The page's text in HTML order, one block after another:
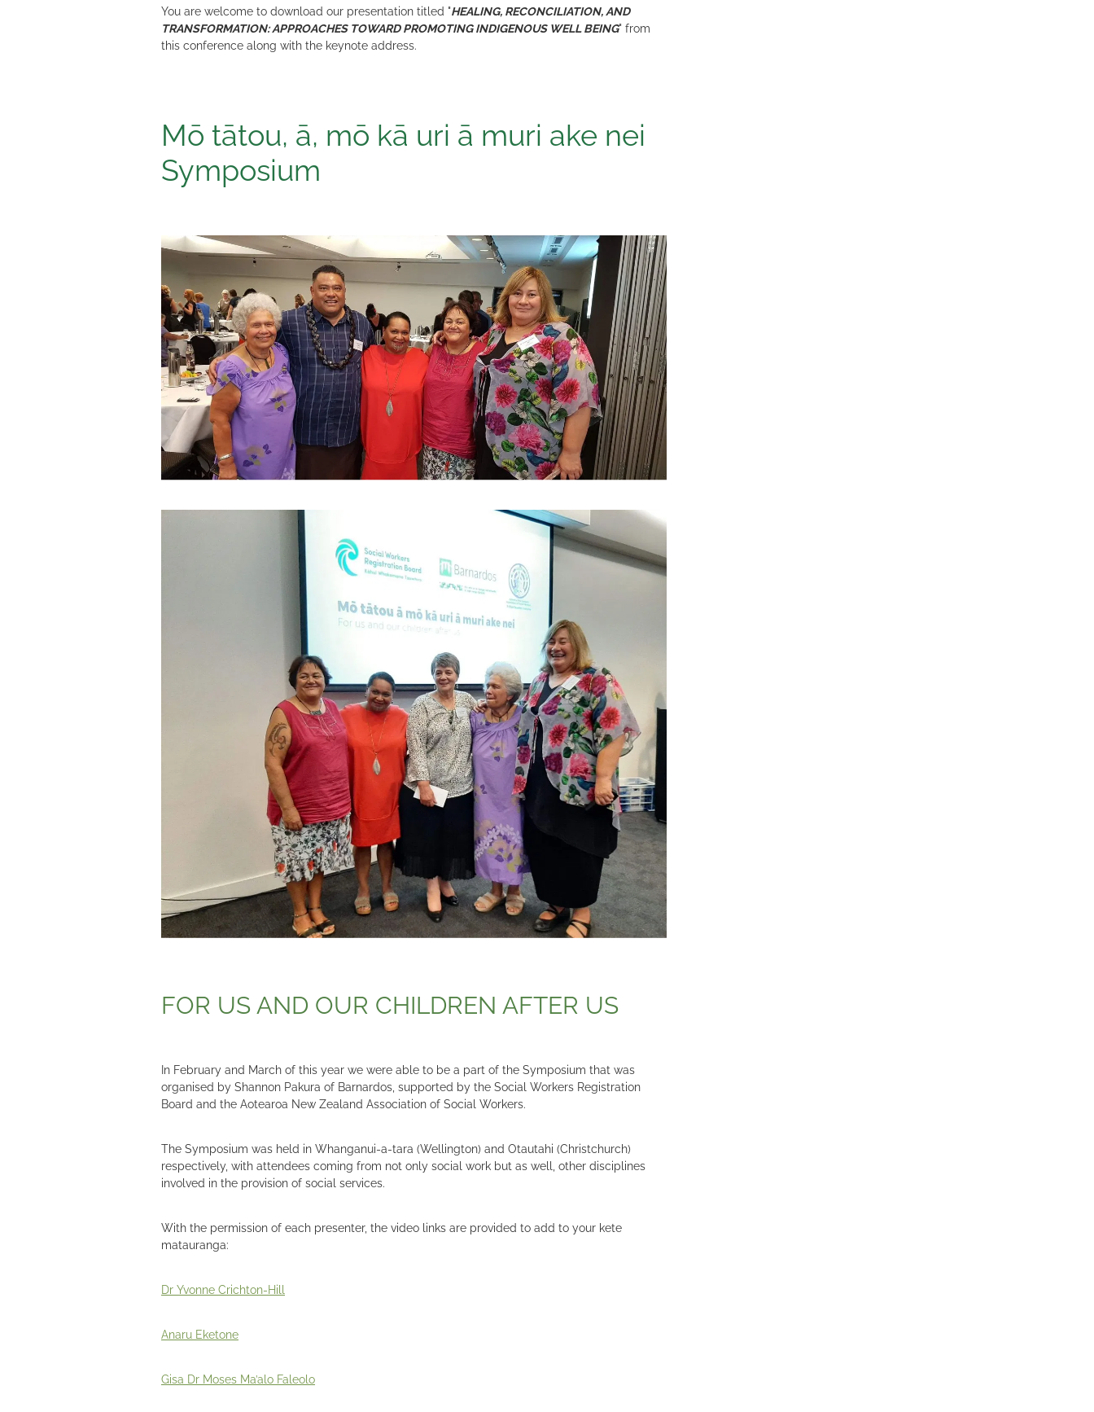
You are welcome to download our presentation titled "HEALING, RECONCILIATION, AND
TRANSFORMATION: APPROACHES TOWARD PROMOTING INDIGENOUS WELL BEING" from
this conference along with the keynote address.
Mō tātou, ā, mō kā uri ā muri ake nei
Symposium
FOR US AND OUR CHILDREN AFTER US
In February and March of this year we were able to be a part of the Symposium that was
organised by Shannon Pakura of Barnardos, supported by the Social Workers Registration
Board and the Aotearoa New Zealand Association of Social Workers.
The Symposium was held in Whanganui-a-tara (Wellington) and Otautahi (Christchurch)
respectively, with attendees coming from not only social work but as well, other disciplines
involved in the provision of social services.
With the permission of each presenter, the video links are provided to add to your kete
matauranga:
Dr Yvonne Crichton-Hill
Anaru Eketone
Gisa Dr Moses Ma’alo Faleolo